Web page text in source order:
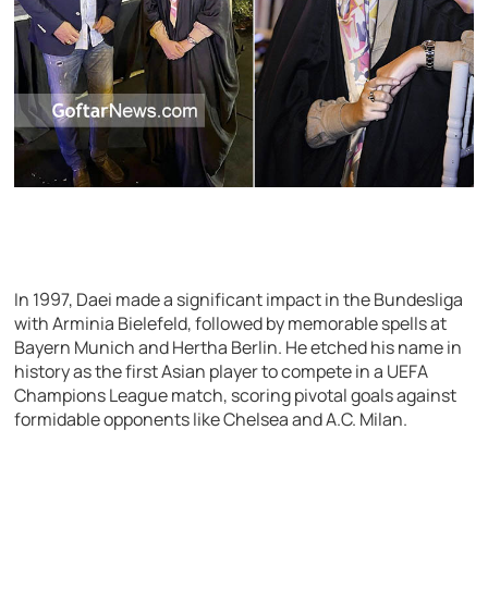
In 1997, Daei made a significant impact in the Bundesliga
with Arminia Bielefeld, followed by memorable spells at
Bayern Munich and Hertha Berlin. He etched his name in
history as the first Asian player to compete in a UEFA
Champions League match, scoring pivotal goals against
formidable opponents like Chelsea and A.C. Milan.